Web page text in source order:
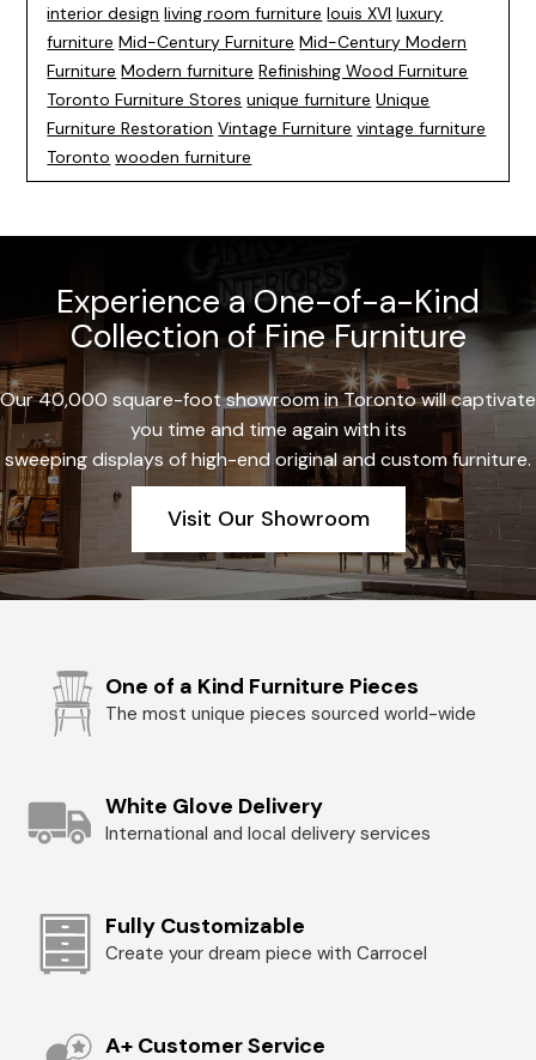
interior design living room furniture louis XVI luxury
furniture Mid-Century Furniture Mid-Century Modern
Furniture Modern furniture Refinishing Wood Furniture
Toronto Furniture Stores unique furniture Unique
Furniture Restoration Vintage Furniture vintage furniture
Toronto wooden furniture
Experience a One-of-a-Kind
Collection of Fine Furniture
Our 40,000 square-foot showroom in Toronto will captivate
you time and time again with its
sweeping displays of high-end original and custom furniture.
Visit Our Showroom
One of a Kind Furniture Pieces
The most unique pieces sourced world-wide
White Glove Delivery
International and local delivery services
Fully Customizable
Create your dream piece with Carrocel
A+ Customer Service